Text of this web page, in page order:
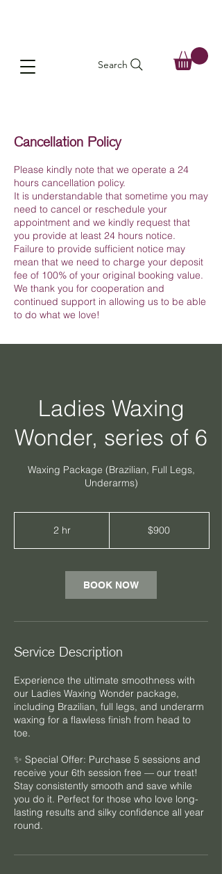
Search
Ladies Waxing
Wonder, series of 6
Waxing Package (Brazilian, Full Legs,
Underarms)
2 hr2
$900
BOOK NOW
Service Description
Experience the ultimate smoothness with
our Ladies Waxing Wonder package,
including Brazilian, full legs, and underarm
waxing for a flawless finish from head to
toe.
✨ Special Offer: Purchase 5 sessions and
receive your 6th session free — our treat!
Stay consistently smooth and save while
you do it. Perfect for those who love long-
lasting results and silky confidence all year
Cancellation Policy
Please kindly note that we operate a 24
hours cancellation policy.
It is understandable that sometime you may
need to cancel or reschedule your
appointment and we kindly request that
you provide at least 24 hours notice.
Failure to provide sufficient notice may
mean that we need to charge your deposit
fee of 100% of your original booking value.
We thank you for cooperation and
continued support in allowing us to be able
to do what we love!